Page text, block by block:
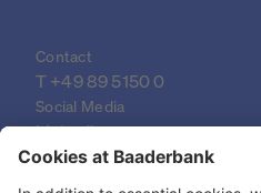
Contact
T +49 89 5150 0
Social Media
LinkedIn
XING
YouTube